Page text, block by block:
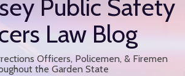
Public Safety
Law Blog
Officers, Policemen, & Firemen
the Garden State